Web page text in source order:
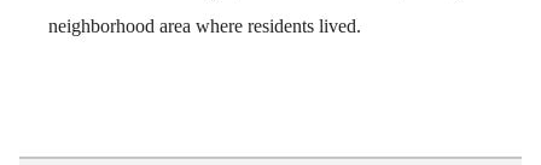
neighborhood area where residents lived.